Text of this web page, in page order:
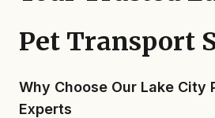
Pet Transport
Why Choose Our Lake City
Experts